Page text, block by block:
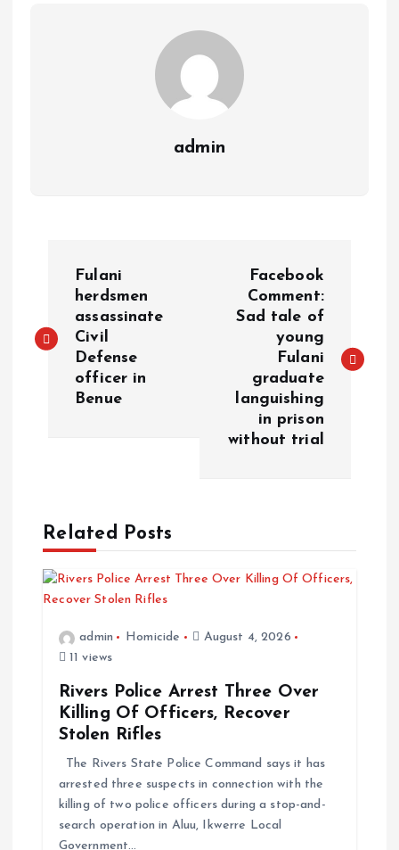
admin
Fulani
herdsmen
assassinate
Civil
Defense
officer in
Benue
Facebook
Comment:
Sad tale of
young
Fulani
graduate
languishing
in prison
without trial
Related Posts
admin Homicide
August 4, 2026
11 views
Rivers Police Arrest Three Over
Killing Of Officers, Recover
Stolen Rifles
The Rivers State Police Command says it has
arrested three suspects in connection with the
killing of two police officers during a stop-and-
search operation in Aluu, Ikwerre Local
Government…